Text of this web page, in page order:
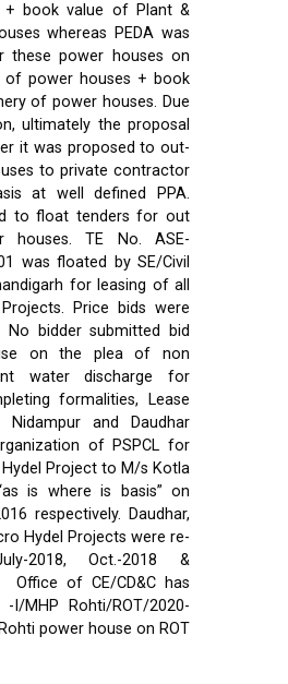
+ book value of Plant &
whereas PEDA was
these power houses on
power houses + book
of power houses. Due
ultimately the proposal
it was proposed to out-
to private contractor
at well defined PPA.
to float tenders for out
houses. TE No. ASE-
was floated by SE/Civil
for leasing of all
Price bids were
No bidder submitted bid
on the plea of non
water discharge for
formalities, Lease
and Daudhar
of PSPCL for
Project to M/s Kotla
is where is basis” on
respectively. Daudhar,
Hydel Projects were re-
2018, Oct.-2018 &
Office of CE/CD&C has
I/MHP Rohti/ROT/2020-
power house on ROT